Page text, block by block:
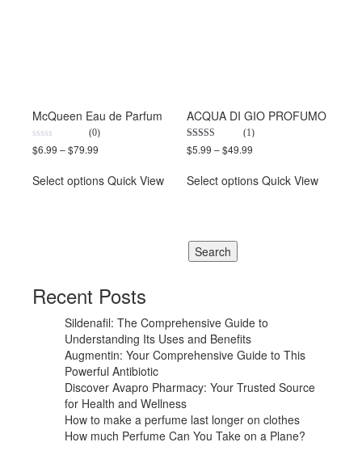
McQueen Eau de Parfum
0
out
5
(0)
$6.99 –$79.99
Select options Quick View
ACQUA DI GIO PROFUMO
5.00
out of 5
(1)
$5.99 –$49.99
Select options Quick View
Recent Posts
Sildenafil: The Comprehensive Guide to
Understanding Its Uses and Benefits
Augmentin: Your Comprehensive Guide to This
Powerful Antibiotic
Discover Avapro Pharmacy: Your Trusted Source
for Health and Wellness
How to make a perfume last longer on clothes
How much Perfume Can You Take on a Plane?